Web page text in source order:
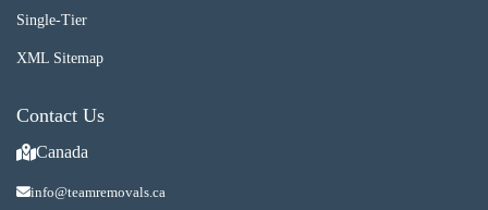
Single-Tier
XML Sitemap
Contact Us
Canada
info@teamremovals.ca